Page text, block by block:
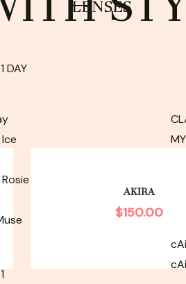
1 DAY
1
LENSES
AKIRA
$150.00